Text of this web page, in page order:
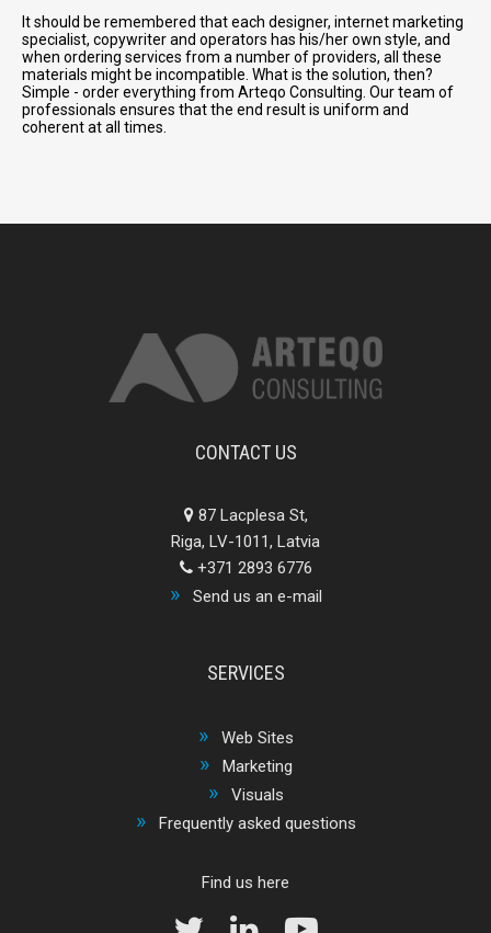
It should be remembered that each designer, internet marketing
specialist, copywriter and operators has his/her own style, and
when ordering services from a number of providers, all these
materials might be incompatible. What is the solution, then?
Simple - order everything from Arteqo Consulting. Our team of
professionals ensures that the end result is uniform and
coherent at all times.
CONTACT US
87 Lacplesa St,
Riga, LV-1011, Latvia
+371 2893 6776
Send us an e-mail
SERVICES
Web Sites
Marketing
Visuals
Frequently asked questions
Find us here